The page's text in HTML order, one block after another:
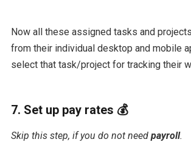
Now all these assigned tasks and
from their individual desktop and mobile
select that task/project for tracking their
7. Set up pay rates 💰
Skip this step, if you do not need payroll.